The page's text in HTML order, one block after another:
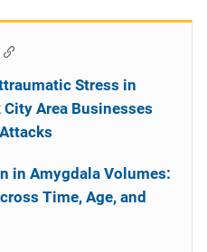
Stress in
Area Businesses
in Amygdala Volumes:
Time, Age, and